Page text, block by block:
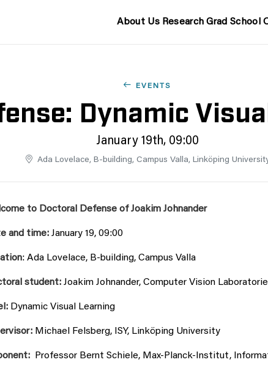
About Us Research Grad School
EVENTS
Dynamic
January 19th, 09:00
Ada Lovelace, B-building, Campus Valla, Linköping
to Doctoral Defense of Joakim Johnander
and time: January 19, 09:00
: Ada Lovelace, B-building, Campus Valla
student: Joakim Johnander, Computer Vision
Dynamic Visual Learning
Michael Felsberg, ISY, Linköping University
Professor Bernt Schiele, Max-Planck-Institut,